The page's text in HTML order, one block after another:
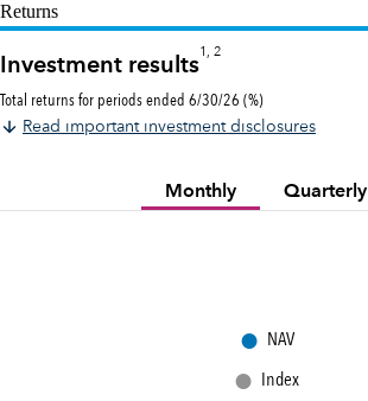
Returns
Investment results
1, 2
Total returns for periods ended 6/30/26 (%)
Read important investment disclosures
Monthly Quarterly
● NAV
● Index